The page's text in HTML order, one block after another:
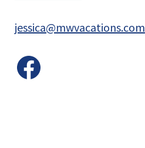
jessica@mwvacations.com
Facebook